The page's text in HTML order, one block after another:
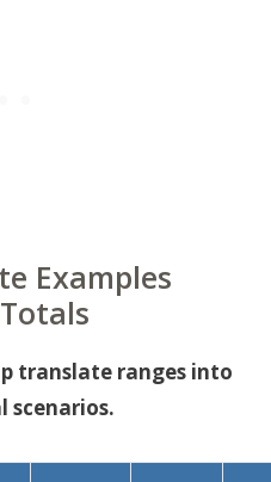
Examples
translate ranges into
scenarios.